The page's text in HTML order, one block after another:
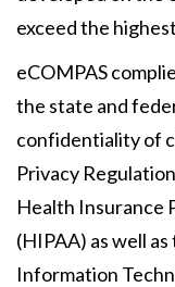
exceed the
eCOMPAS
the state and
confidentiality of
Privacy
Health Insurance
(HIPAA) as well
Information